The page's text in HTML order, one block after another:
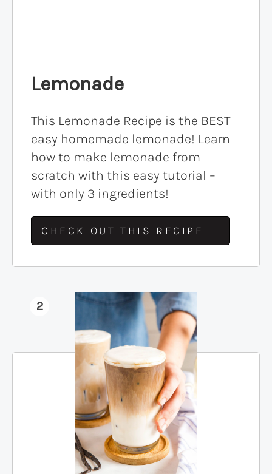
Lemonade
This Lemonade Recipe is the BEST
easy homemade lemonade! Learn
how to make lemonade from
scratch with this easy tutorial –
with only 3 ingredients!
CHECK OUT THIS RECIPE
2